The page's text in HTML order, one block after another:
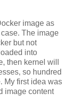
image as
The image
but not
into
then kernel will
so hundred
My first idea was
image content